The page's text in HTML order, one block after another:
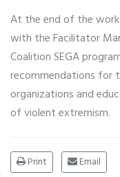
At the end of the
with the Facilitator
Coalition SEGA
recommendations for
organizations and
of violent extremism.
Print Email